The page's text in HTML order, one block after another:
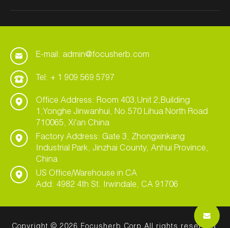
E-mail: admin@focusherb.com
Tel: + 1 909 569 5797
Office Address: Room 403,Unit 2,Building
1,Yonghe Jinwanhui, No.570 Lihua North Road
710065, Xi'an China
Factory Address: Gate 3, Zhongxinkang
Industrial Park, Jinzhai County, Anhui Province,
China
US Office/Warehouse in CA
Add: 4982 4th St. Irwindale, CA 91706